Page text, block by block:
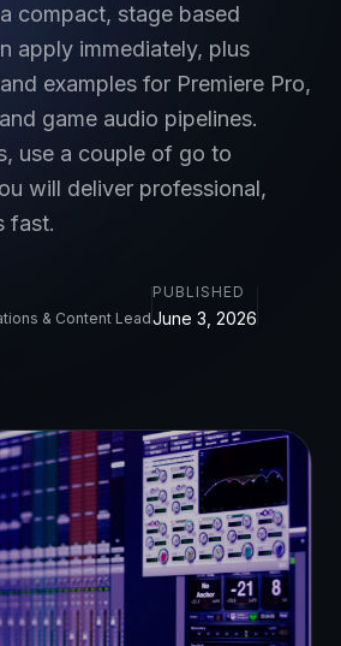
compact, stage based
apply immediately, plus
examples for Premiere Pro,
game audio pipelines.
use a couple of go to
will deliver professional,
fast.
& Content Lead
PUBLISHED
June 3, 2026